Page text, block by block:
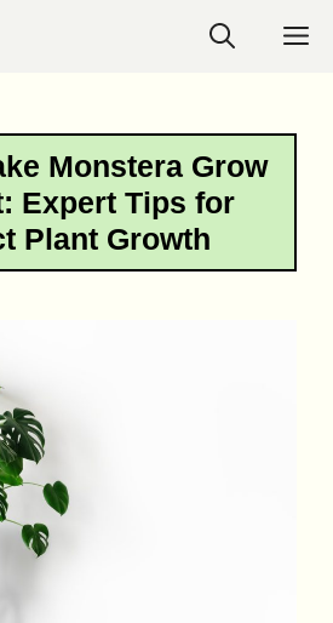
Monstera Grow
Expert Tips for
Plant Growth